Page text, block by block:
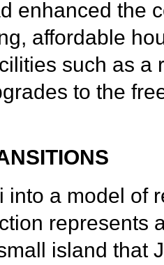
enhanced the
affordable
such as a
to the
into a model of
represents
island that